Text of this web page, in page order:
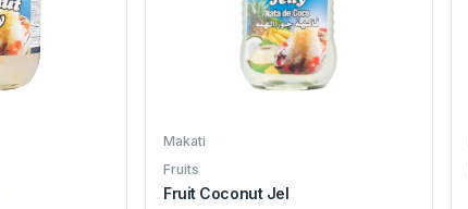
Makati
Fruits
Fruit Coconut Jel